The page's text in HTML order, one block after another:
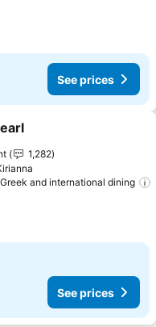
See prices
favorites
1,282
and international dining
See prices